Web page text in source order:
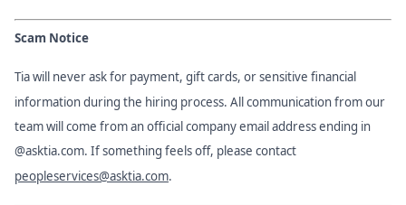
Scam Notice
Tia will never ask for payment, gift cards, or sensitive financial
information during the hiring process. All communication from our
team will come from an official company email address ending in
@asktia.com. If something feels off, please contact
peopleservices@asktia.com.